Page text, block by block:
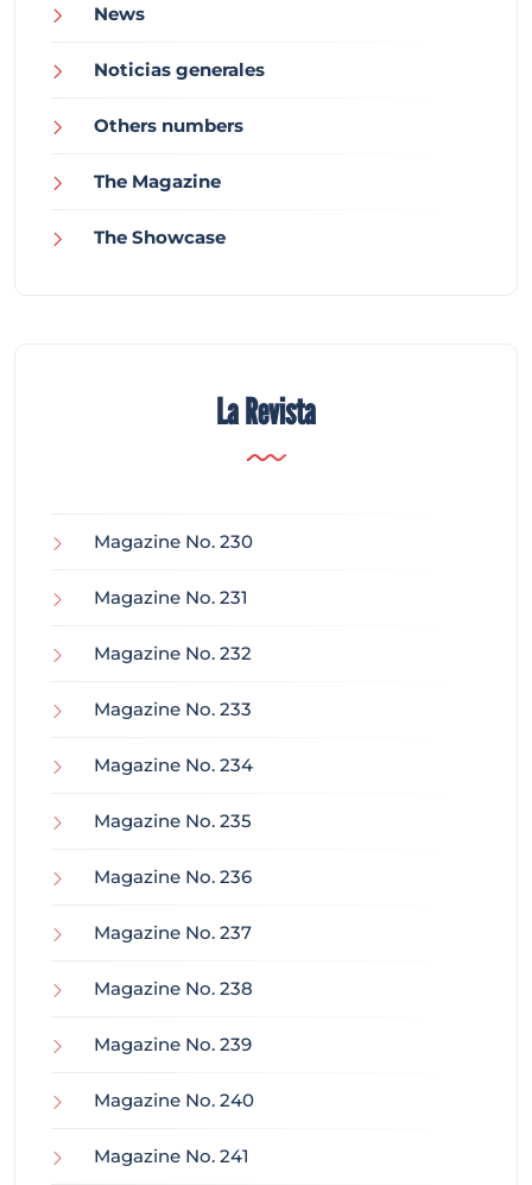
News
Noticias generales
Others numbers
The Magazine
The Showcase
La Revista
Magazine No. 230
Magazine No. 231
Magazine No. 232
Magazine No. 233
Magazine No. 234
Magazine No. 235
Magazine No. 236
Magazine No. 237
Magazine No. 238
Magazine No. 239
Magazine No. 240
Magazine No. 241